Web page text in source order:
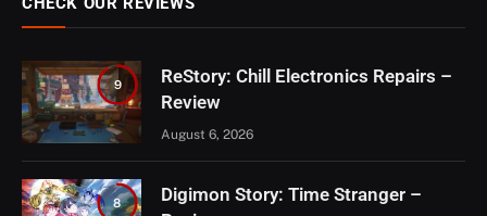
9
ReStory: Chill Electronics Repairs –
Review
August 6, 2026
8
Digimon Story: Time Stranger –